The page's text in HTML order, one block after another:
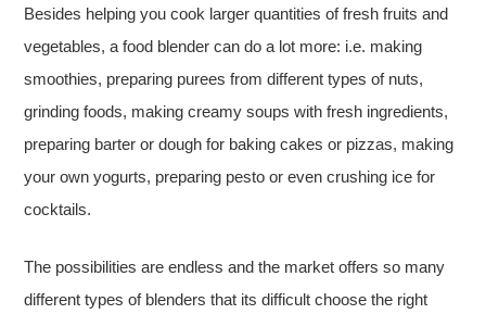
Besides helping you cook larger quantities of fresh fruits and
vegetables, a food blender can do a lot more: i.e. making
smoothies, preparing purees from different types of nuts,
grinding foods, making creamy soups with fresh ingredients,
preparing barter or dough for baking cakes or pizzas, making
your own yogurts, preparing pesto or even crushing ice for
cocktails.
The possibilities are endless and the market offers so many
different types of blenders that its difficult choose the right